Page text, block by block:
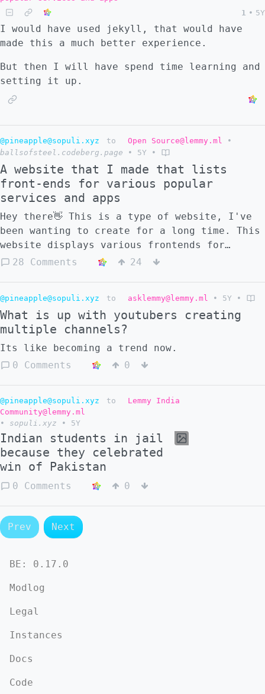
1 • 5Y
I would have used jekyll, that would have
made this a much better experience.
But then I will have spend time learning and
setting it up.
@pineapple@sopuli.xyz to Open Source@lemmy.ml
•
ballsofsteel.codeberg.page
• 5Y •
A website that I made that lists
front-ends for various popular
services and apps
Hey there👋 This is a type of website, I've
been wanting to create for a long time. This
website displays various frontends for
popular services. Not only are these great
and often use minimum or no javascript.
Another thing I want to say is that I am not
a web developer. There are a lot of mistakes
in what I have done. Probably what I wrote
makes me look like an idiot So please no
crush me I would appreciate if you could
contribute to this project and clean it up
and make it better.
28 Comments 24
@pineapple@sopuli.xyz to asklemmy@lemmy.ml • 5Y •
What is up with youtubers creating
multiple channels?
Its like becoming a trend now.
0 Comments
0
@pineapple@sopuli.xyz to
Lemmy India
Community@lemmy.ml
•
sopuli.xyz • 5Y
Indian students in jail
because they celebrated
win of Pakistan
0 Comments 0
Prev Next
BE: 0.17.0
Modlog
Legal
Instances
Docs
Code